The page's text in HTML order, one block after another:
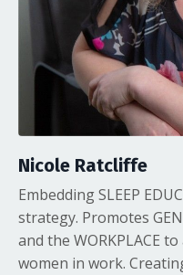
Nicole Ratcliffe
Embedding SLEEP
strategy. Promotes
and the WORKPLACE
women in work.